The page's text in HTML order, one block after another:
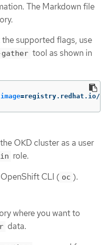
The Markdown file
supported flags, use
gather tool as shown in
=registry.redhat.io/
OKD cluster as a user
role.
CLI ( oc ).
where you want to
data.